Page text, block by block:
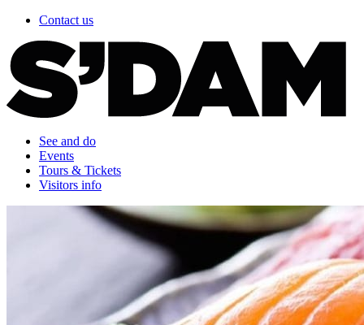
Contact us
See and do
Events
Tours & Tickets
Visitors info